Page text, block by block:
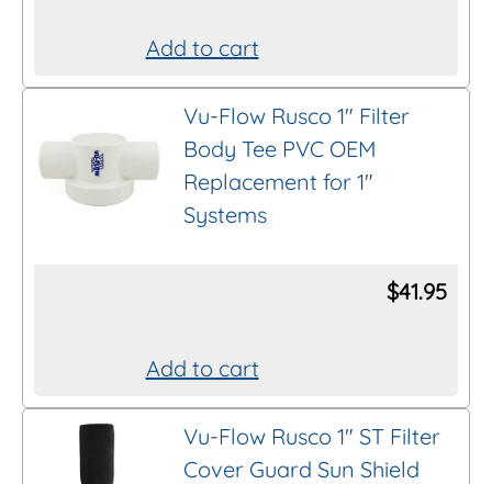
Add to cart
Vu-Flow Rusco 1″ Filter
Body Tee PVC OEM
Replacement for 1″
Systems
$41.95
Add to cart
Vu-Flow Rusco 1″ ST Filter
Cover Guard Sun Shield